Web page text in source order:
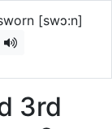
[swɔ:n]
3rd